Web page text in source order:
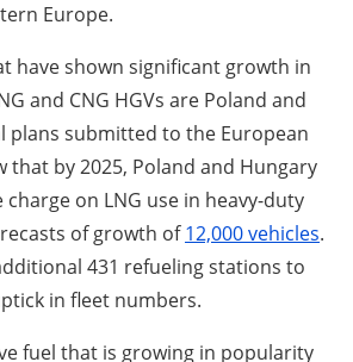
Europe.
have shown significant growth in
and CNG HGVs are Poland and
plans submitted to the European
that by 2025, Poland and Hungary
on LNG use in heavy-duty
of growth of12,000 vehicles.
431 refueling stations to
in fleet numbers.
fuel that is growing in popularity